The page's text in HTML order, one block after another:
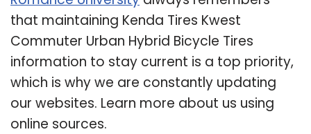
that maintaining Kenda Tires Kwest
Commuter Urban Hybrid Bicycle Tires
information to stay current is a top priority,
which is why we are constantly updating
our websites. Learn more about us using
online sources.